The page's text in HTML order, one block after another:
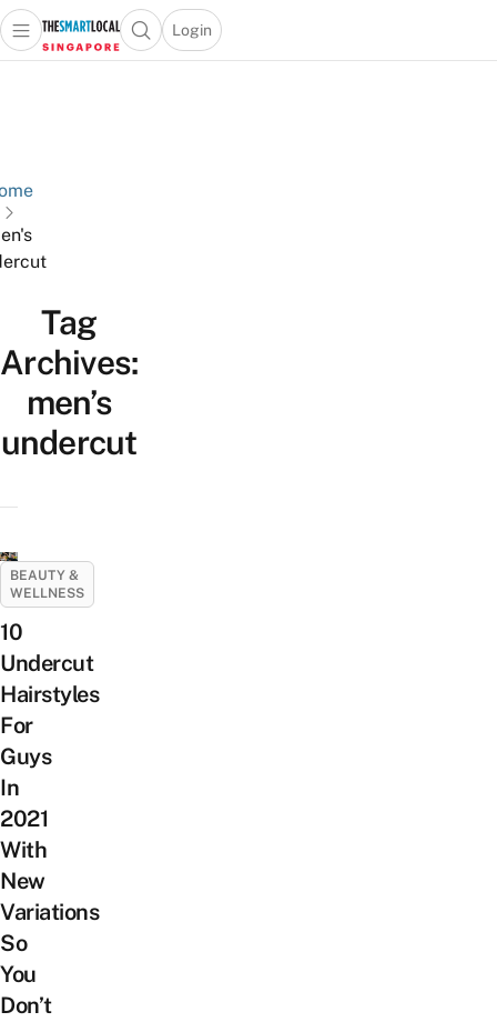
Travel
and
Lifestyle
Portal
Open main menuOpen search popup
Login
menu
Tag
Archives:
men’s
undercut
BEAUTY &
WELLNESS
10
Undercut
Hairstyles
For
Guys
In
2021
With
New
Variations
So
You
Don’t